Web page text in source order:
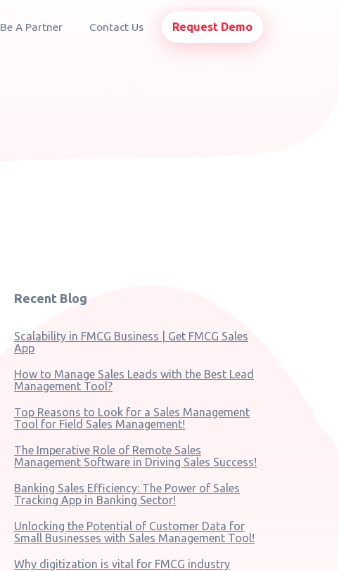
Be A Partner Contact Us Request Demo
Recent Blog
Scalability in FMCG Business | Get FMCG Sales
App
How to Manage Sales Leads with the Best Lead
Management Tool?
Top Reasons to Look for a Sales Management
Tool for Field Sales Management!
The Imperative Role of Remote Sales
Management Software in Driving Sales Success!
Banking Sales Efficiency: The Power of Sales
Tracking App in Banking Sector!
Unlocking the Potential of Customer Data for
Small Businesses with Sales Management Tool!
Why digitization is vital for FMCG industry